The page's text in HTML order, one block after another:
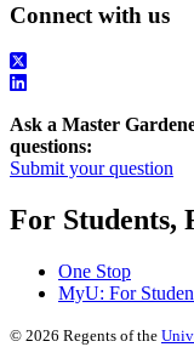
Connect with us
Ask a Master
questions:
Submit your question
For Students,
One Stop
MyU: For
© 2026 Regents of the